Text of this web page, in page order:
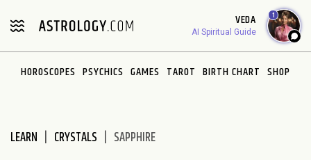
note:
includes
VEDA
AI Spiritual Guide
1
HOROSCOPES PSYCHICS GAMES TAROT BIRTH CHART SHOP
LEARN CRYSTALS SAPPHIRE